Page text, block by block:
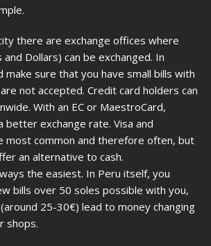
there are exchange offices where
Dollars) can be exchanged. In
make sure that you have small bills with
not accepted. Credit card holders can
With an EC or MaestroCard,
better exchange rate. Visa and
most common and therefore often, but
an alternative to cash.
the easiest. In Peru itself, you
bills over 50 soles possible with you,
25-30€) lead to money changing
shops.